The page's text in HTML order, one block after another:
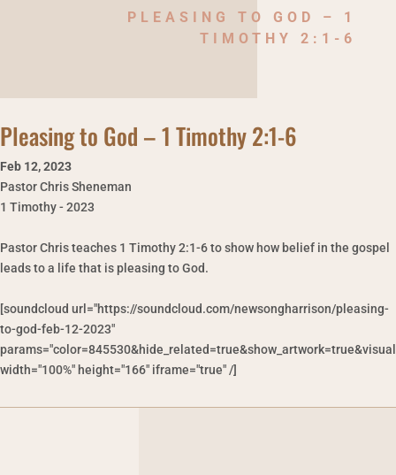
PLEASING TO GOD – 1
TIMOTHY 2:1-6
Pleasing to God – 1 Timothy 2:1-6
Feb 12,2023
Pastor Chris Sheneman
1 Timothy - 2023
Pastor Chris teaches 1 Timothy 2:1-6 to show how belief in the gospel
leads to a life that is pleasing to God.
[soundcloud url="https://soundcloud.com/newsongharrison/pleasing-
to-god-feb-12-2023"
width="100%" height="166" iframe="true" /]